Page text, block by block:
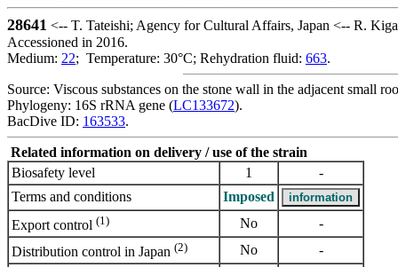
28641 <-- T. Tateishi; Agency for Cultural Affairs, Japan <-- R.
Accessioned in 2016.
Medium: 22; Temperature: 30°C; Rehydration fluid: 663.
Source: Viscous substances on the stone wall in the adjacent small
Phylogeny: 16S rRNA gene (LC133672).
BacDive ID: 163533.
Related information on delivery / use of the strain
Biosafety level
1
-
Terms and conditions
Imposed
Export control (1) No
-
Distribution control in Japan (2) No
-